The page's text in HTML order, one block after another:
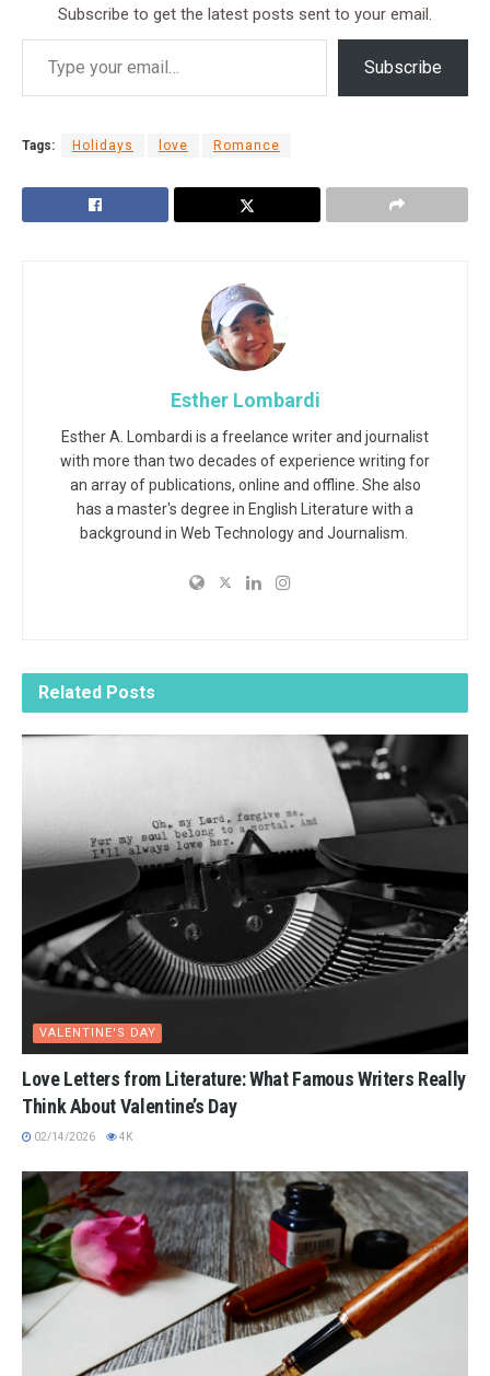
Subscribe to get the latest posts sent to your email.
Subscribe
Tags: Holidays love Romance
Esther Lombardi
Esther A. Lombardi is a freelance writer and journalist
with more than two decades of experience writing for
an array of publications, online and offline. She also
has a master's degree in English Literature with a
background in Web Technology and Journalism.
Related Posts
VALENTINE'S DAY
Love Letters from Literature: What Famous Writers Really
Think About Valentine’s Day
02/14/2026 4K